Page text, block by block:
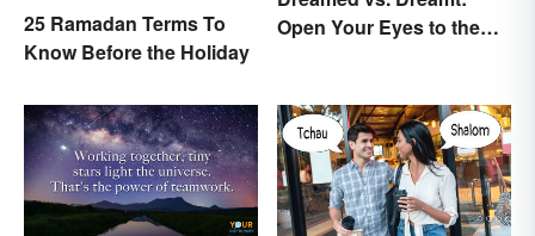
25 Ramadan Terms To
Know Before the Holiday
Open Your Eyes to the